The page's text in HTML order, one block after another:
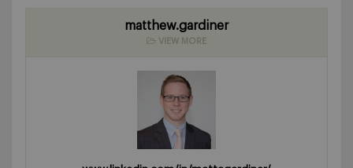
matthew.gardiner
VIEW MORE